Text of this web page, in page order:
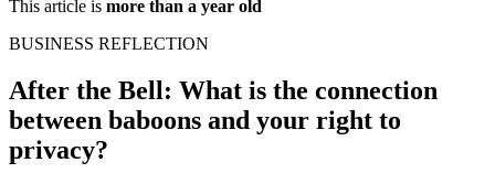
This article is more than a year old
BUSINESS REFLECTION
After the Bell: What is the connection
between baboons and your right to
privacy?